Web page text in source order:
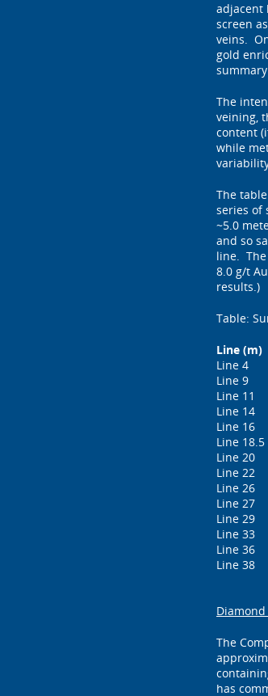
adjacent
screen
veins.
gold
The
veining,
content
while
The
series of
~5.0
and so
line. The
8.0 g/t
results.)
Table:
Line (m)
Line 4
Line 9
Line 11
Line 14
Line 16
Line 18.5
Line 20
Line 22
Line 26
Line 27
Line 29
Line 33
Line 36
Line 38
The
has